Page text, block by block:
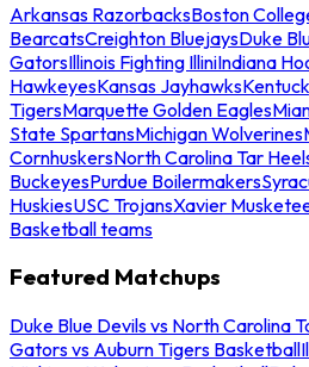
Arkansas RazorbacksBoston
BearcatsCreighton BluejaysDuke
GatorsIllinois Fighting IlliniIndiana
HawkeyesKansas Jayhawks
TigersMarquette Golden Eagles
State SpartansMichigan Wolverines
CornhuskersNorth Carolina Tar
BuckeyesPurdue Boilermakers
HuskiesUSC TrojansXavier
Basketball teams
Featured Matchups
Duke Blue Devils vs North Carolina
Gators vs Auburn Tigers Basketball